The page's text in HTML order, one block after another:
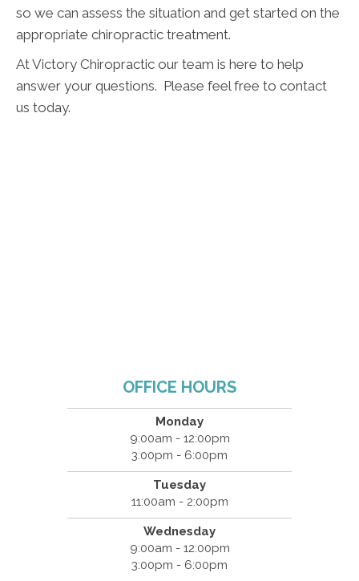
so we can assess the situation and get started on the
appropriate chiropractic treatment.
At Victory Chiropractic our team is here to help
answer your questions. Please feel free to contact
us today.
OFFICE HOURS
Monday
9:00am - 12:00pm
3:00pm - 6:00pm
Tuesday
11:00am - 2:00pm
Wednesday
9:00am - 12:00pm
3:00pm - 6:00pm